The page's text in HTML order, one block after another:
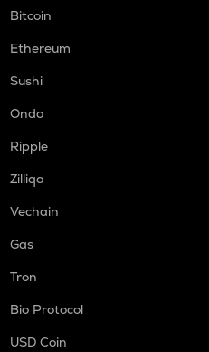
Bitcoin
Ethereum
Sushi
Ondo
Ripple
Zilliqa
Vechain
Gas
Tron
Bio Protocol
USD Coin